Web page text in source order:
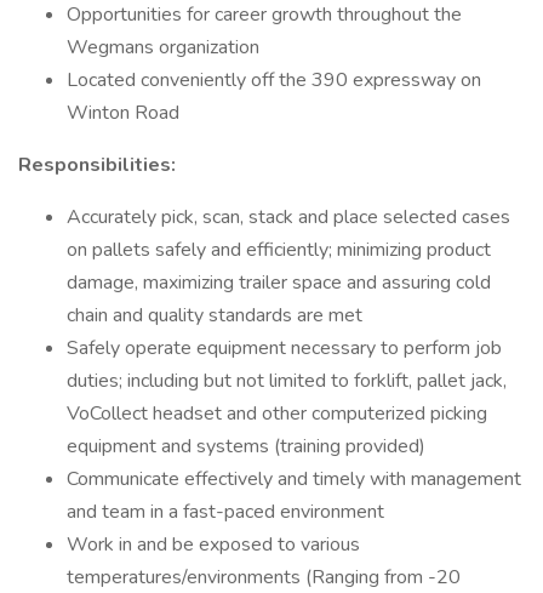
Opportunities for career growth throughout the
Wegmans organization
Located conveniently off the 390 expressway on
Winton Road
Responsibilities:
Accurately pick, scan, stack and place selected cases
on pallets safely and efficiently; minimizing product
damage, maximizing trailer space and assuring cold
chain and quality standards are met
Safely operate equipment necessary to perform job
duties; including but not limited to forklift, pallet jack,
VoCollect headset and other computerized picking
equipment and systems (training provided)
Communicate effectively and timely with management
and team in a fast-paced environment
Work in and be exposed to various
temperatures/environments (Ranging from -20